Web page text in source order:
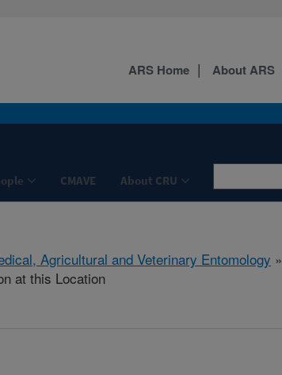
CMAVE About CRU
ARS Home About ARS
Agricultural and Veterinary Entomology »
at this Location